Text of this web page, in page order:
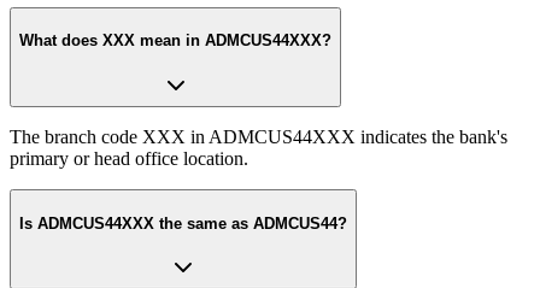
What does XXX mean in ADMCUS44XXX?
The branch code XXX in ADMCUS44XXX indicates the bank's
primary or head office location.
Is ADMCUS44XXX the same as ADMCUS44?